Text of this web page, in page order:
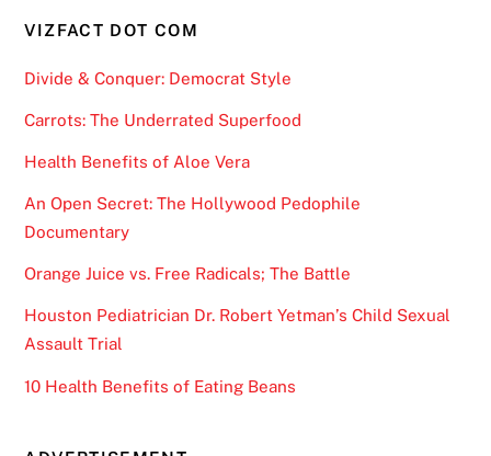
VIZFACT DOT COM
Divide & Conquer: Democrat Style
Carrots: The Underrated Superfood
Health Benefits of Aloe Vera
An Open Secret: The Hollywood Pedophile
Documentary
Orange Juice vs. Free Radicals; The Battle
Houston Pediatrician Dr. Robert Yetman’s Child Sexual
Assault Trial
10 Health Benefits of Eating Beans